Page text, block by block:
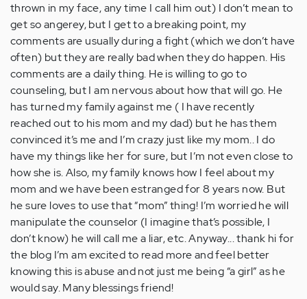
thrown in my face, any time I call him out) I don’t mean to
get so angerey, but I get to a breaking point, my
comments are usually during a fight (which we don’t have
often) but they are really bad when they do happen. His
comments are a daily thing. He is willing to go to
counseling, but I am nervous about how that will go. He
has turned my family against me ( I have recently
reached out to his mom and my dad) but he has them
convinced it’s me and I’m crazy just like my mom.. I do
have my things like her for sure, but I’m not even close to
how she is. Also, my family knows how I feel about my
mom and we have been estranged for 8 years now. But
he sure loves to use that “mom” thing! I’m worried he will
manipulate the counselor (I imagine that’s possible, I
don’t know) he will call me a liar, etc. Anyway... thank hi for
the blog I’m am excited to read more and feel better
knowing this is abuse and not just me being “a girl” as he
would say. Many blessings friend!